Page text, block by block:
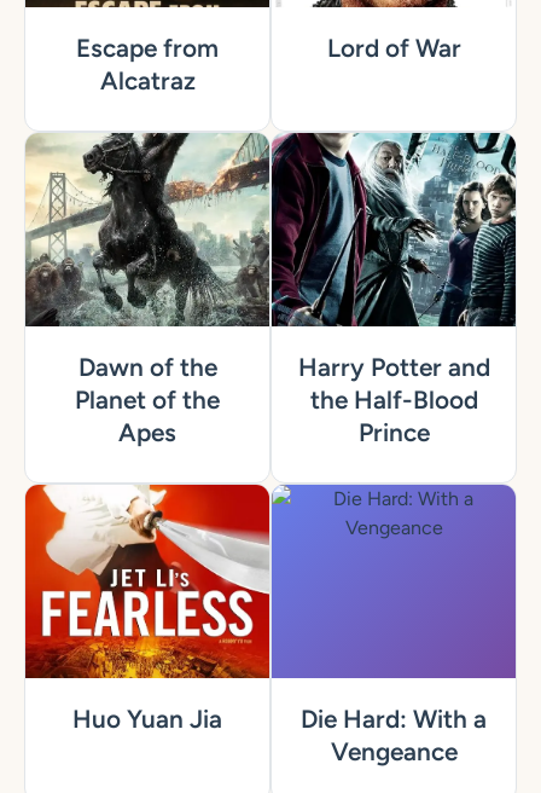
Escape from
Alcatraz
Lord of War
Dawn of the
Planet of the
Apes
Harry Potter and
the Half-Blood
Prince
Huo Yuan Jia
Die Hard: With a
Vengeance